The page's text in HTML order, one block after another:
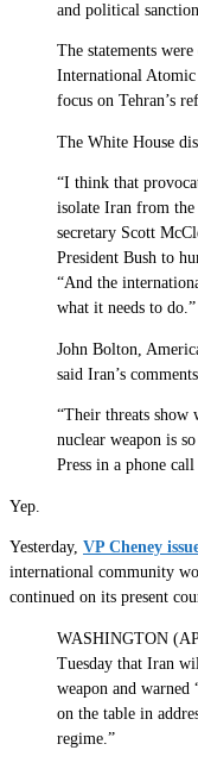
and political
The statements
International
focus on Tehran’s
The White House
“I think that
isolate Iran from the
secretary Scott
President Bush to
“And the
what it needs to do.”
John Bolton,
said Iran’s
“Their threats
nuclear weapon is
Press in a phone
Yep.
Yesterday, VP Cheney
international community
continued on its present
WASHINGTON
Tuesday that Iran
weapon and warned
on the table in
regime.”